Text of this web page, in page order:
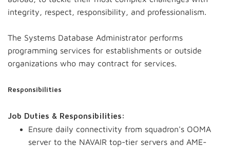
integrity, respect, responsibility, and professionalism.
The Systems Database Administrator performs
programming services for establishments or outside
organizations who may contract for services.
Responsibilities
Job Duties & Responsibilities:
Ensure daily connectivity from squadron's OOMA
server to the NAVAIR top-tier servers and AME-